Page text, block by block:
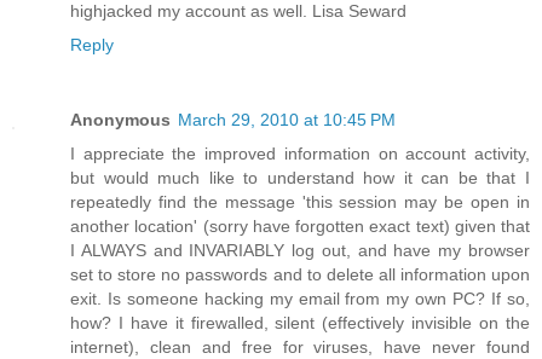
highjacked my account as well. Lisa Seward
Reply
Anonymous March 29, 2010 at 10:45 PM
I appreciate the improved information on account activity,
but would much like to understand how it can be that I
repeatedly find the message 'this session may be open in
another location' (sorry have forgotten exact text) given that
I ALWAYS and INVARIABLY log out, and have my browser
set to store no passwords and to delete all information upon
exit. Is someone hacking my email from my own PC? If so,
how? I have it firewalled, silent (effectively invisible on the
internet), clean and free for viruses, have never found